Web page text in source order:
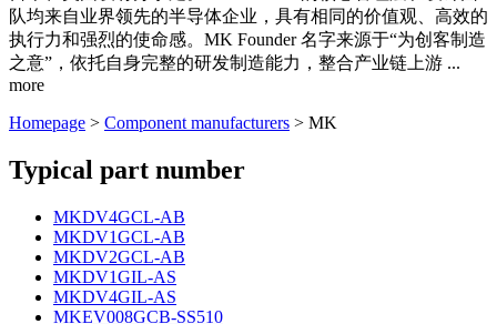
队均来自业界领先的半导体企业，具有相同的价值观、高效的
执行力和强烈的使命感。MK Founder 名字来源于“为创客制造
之意”，依托自身完整的研发制造能力，整合产业链上游 ...
more
Homepage > Component manufacturers > MK
Typical part number
MKDV4GCL-AB
MKDV1GCL-AB
MKDV2GCL-AB
MKDV1GIL-AS
MKDV4GIL-AS
MKEV008GCB-SS510